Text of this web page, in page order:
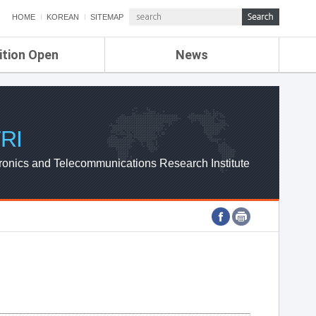
HOME KOREAN SITEMAP
Open News
ETRI NEWS
ETRI WEBZINE
and Telecommunications Research Institute